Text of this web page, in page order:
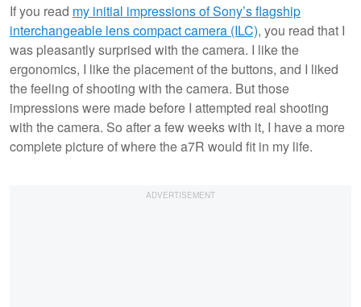
If you read my initial impressions of Sony’s flagship
interchangeable lens compact camera (ILC), you read that I
was pleasantly surprised with the camera. I like the
ergonomics, I like the placement of the buttons, and I liked
the feeling of shooting with the camera. But those
impressions were made before I attempted real shooting
with the camera. So after a few weeks with it, I have a more
complete picture of where the a7R would fit in my life.